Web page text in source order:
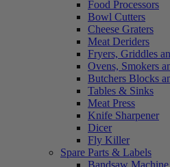
Food Processors
Bowl Cutters
Cheese Graters
Meat Deriders
Fryers, Griddles
Ovens, Smokers
Butchers Blocks
Tables & Sinks
Meat Press
Knife Sharpener
Dicer
Fly Killer
Spare Parts & Labels